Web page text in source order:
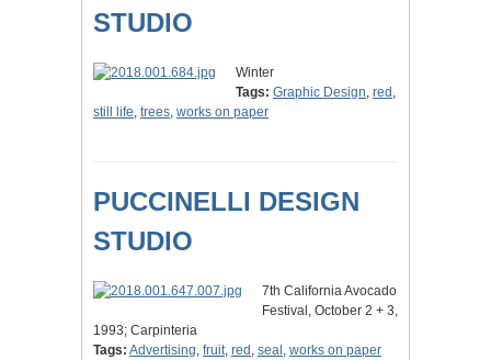
STUDIO
Winter
Tags: Graphic Design, red ,
still life, trees, works on paper
PUCCINELLI DESIGN
STUDIO
7th California Avocado
Festival, October 2 + 3,
1993; Carpinteria
Tags: Advertising, fruit, red , seal , works on paper